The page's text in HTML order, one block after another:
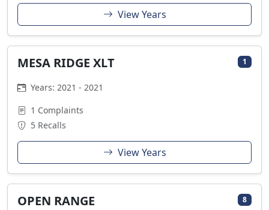
View Years
MESA RIDGE XLT 1
Years: 2021 - 2021
1 Complaints
5 Recalls
View Years
OPEN RANGE 8